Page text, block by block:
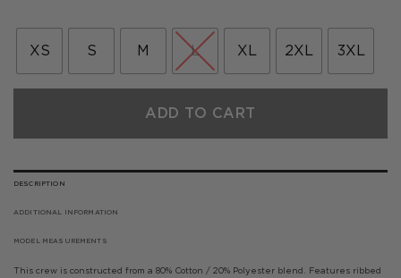
was:
£60.00.
is:
£36.00.
XS S M L XL 2XL 3XL
ADD TO CART
DESCRIPTION
ADDITIONAL INFORMATION
MODEL MEASUREMENTS
This crew is constructed from a 80% Cotton / 20% Polyester blend. Features ribbed